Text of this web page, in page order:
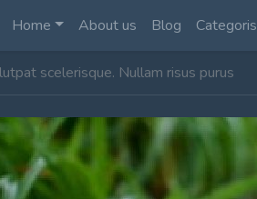
Home About us Blog Categoris
scelerisque. Nullam risus purus